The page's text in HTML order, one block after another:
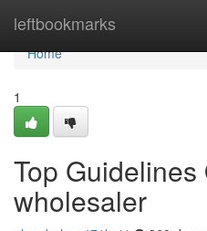
leftbookmarks
Home
Home
1
Top Guidelines
wholesaler